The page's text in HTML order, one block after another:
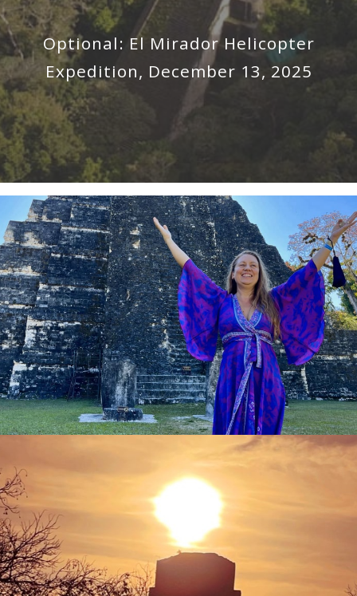
Optional: El Mirador Helicopter
Expedition, December 13, 2025